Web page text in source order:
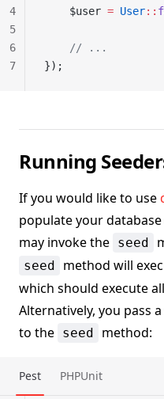
    $user
= User::
    // ...
});
4
5
6
7
Running
If you would like to use
populate your
may invoke the seed
seed method will
which should execute
Alternatively, you pass
to the seed method:
Pest PHPUnit